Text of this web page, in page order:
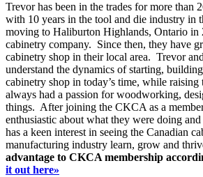
Trevor has been in the trades for more than
with 10 years in the tool and die industry in
moving to Haliburton Highlands, Ontario in
cabinetry company. Since then, they have
cabinetry shop in their local area. Trevor
understand the dynamics of starting,
cabinetry shop in today’s time, while
always had a passion for woodworking,
things. After joining the CKCA as a
enthusiastic about what they were doing
has a keen interest in seeing the Canadian
manufacturing industry learn, grow and
advantage to CKCA membership
it out here»